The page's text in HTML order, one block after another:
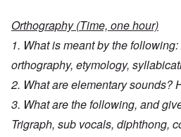
Orthography (Time, one hour)
1. What is meant by the
orthography, etymology,
2. What are elementary sounds?
3. What are the following, and
Trigraph, sub vocals, diphthong,